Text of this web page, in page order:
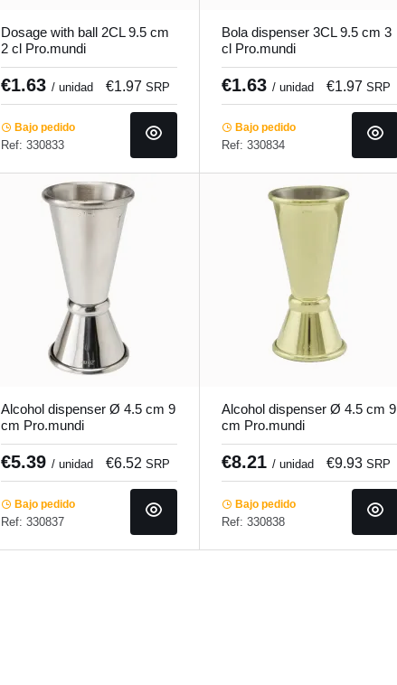
Dosage with ball 2CL 9.5 cm
2 cl Pro.mundi
€1.63 / unidad €1.97 SRP
Bajo pedido
Ref: 330833
Bola dispenser 3CL 9.5 cm 3
cl Pro.mundi
€1.63/ unidad €1.97SRP
Bajo pedido
Ref: 330834
Alcohol dispenser Ø 4.5 cm 9
cm Pro.mundi
€5.39 / unidad €6.52 SRP
Bajo pedido
Ref: 330837
Alcohol dispenser Ø 4.5 cm 9
cm Pro.mundi
€8.21/ unidad €9.93SRP
Bajo pedido
Ref: 330838